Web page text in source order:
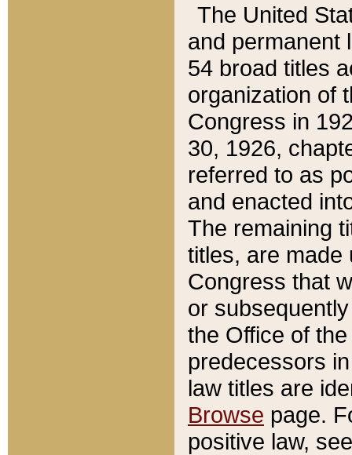
The United
and permanent
54 broad titles
organization of
Congress in
30, 1926,
referred to as
and enacted
The remaining
titles, are made
Congress that
or
the Office of
predecessors
law titles are
Browse page.
positive law,